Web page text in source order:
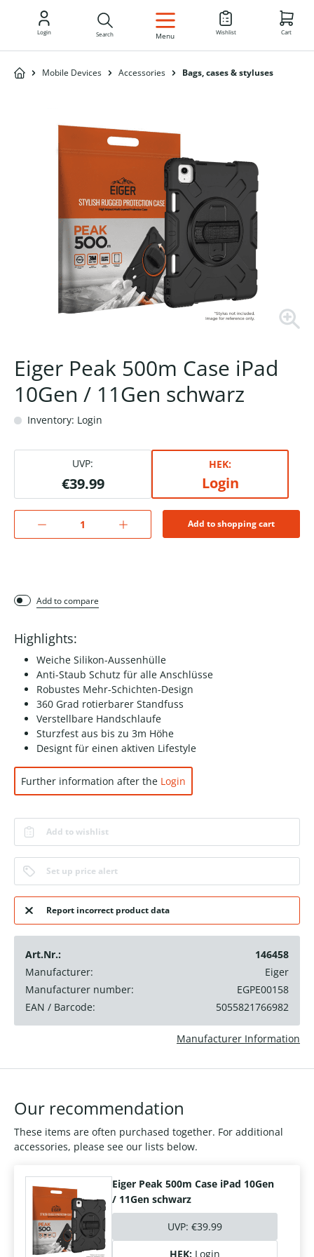
EN
Login Search Menu Wishlist Cart
Mobile Devices Accessories Bags, cases & styluses
Eiger Peak 500m Case iPad
10Gen / 11Gen schwarz
Inventory: Login
UVP:
€39.99
HEK:
Login
Add to shopping cart
Add to compare
Highlights:
Weiche Silikon-Aussenhülle
Anti-Staub Schutz für alle Anschlüsse
Robustes Mehr-Schichten-Design
360 Grad rotierbarer Standfuss
Verstellbare Handschlaufe
Sturzfest aus bis zu 3m Höhe
Designt für einen aktiven Lifestyle
Further information after the Login
Add to wishlist
Set up price alert
Report incorrect product data
Art.Nr.:
146458
Manufacturer:
Eiger
Manufacturer number:
EGPE00158
EAN / Barcode:
5055821766982
Manufacturer Information
Our recommendation
These items are often purchased together. For additional
accessories, please see our lists below.
Eiger Peak 500m Case iPad 10Gen
/ 11Gen schwarz
UVP: €39.99
HEK: Login